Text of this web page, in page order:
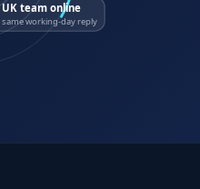
UK team online
same working-day reply